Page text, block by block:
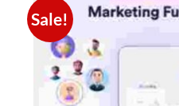
Sale!